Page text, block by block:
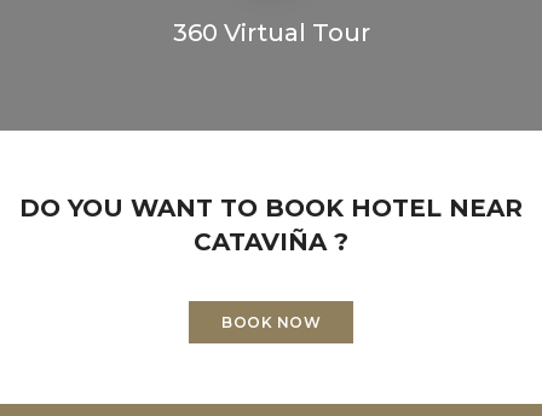
360 Virtual Tour
DO YOU WANT TO BOOK HOTEL NEAR
CATAVIÑA ?
BOOK NOW